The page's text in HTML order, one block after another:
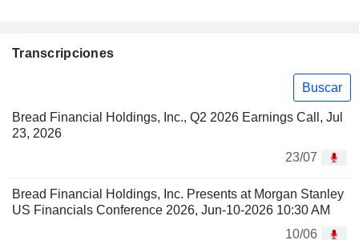
Transcripciones
Buscar
Bread Financial Holdings, Inc., Q2 2026 Earnings Call, Jul
23, 2026
23/07
Bread Financial Holdings, Inc. Presents at Morgan Stanley
US Financials Conference 2026, Jun-10-2026 10:30 AM
10/06